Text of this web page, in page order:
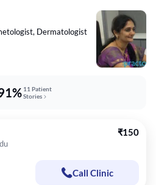
Dermatologist
11 Patient
Stories
₹150
Call Clinic